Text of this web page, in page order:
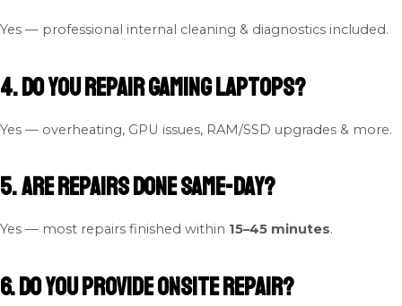
Yes — professional internal cleaning & diagnostics included.
4. Do you repair gaming laptops?
Yes — overheating, GPU issues, RAM/SSD upgrades & more.
5. Are repairs done same-day?
Yes — most repairs finished within 15–45 minutes.
6. Do you provide onsite repair?